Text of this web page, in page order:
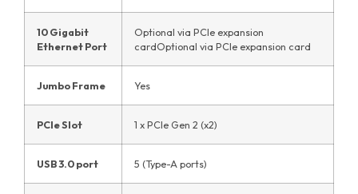
10 Gigabit
Ethernet Port
Optional via PCIe expansion
cardOptional via PCIe expansion card
Jumbo Frame Yes
PCIe Slot 1 x PCIe Gen 2 (x2)
USB 3.0 port 5 (Type-A ports)